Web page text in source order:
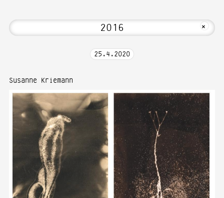
+
25 . 4 . 2020
Susanne Kriemann